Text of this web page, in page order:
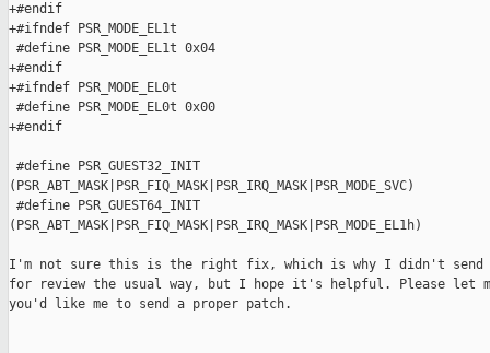
+#endif
+#ifndef PSR_MODE_EL1t
#define PSR_MODE_EL1t 0x04
+#endif
+#ifndef PSR_MODE_EL0t
#define PSR_MODE_EL0t 0x00
+#endif
#define PSR_GUEST32_INIT
(PSR_ABT_MASK|PSR_FIQ_MASK|PSR_IRQ_MASK|PSR_MODE_SVC)
#define PSR_GUEST64_INIT
(PSR_ABT_MASK|PSR_FIQ_MASK|PSR_IRQ_MASK|PSR_MODE_EL1h)
I'm not sure this is the right fix, which is why I didn't send
for review the usual way, but I hope it's helpful. Please let
you'd like me to send a proper patch.